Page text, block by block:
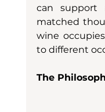
can support
matched
wine
to different
The